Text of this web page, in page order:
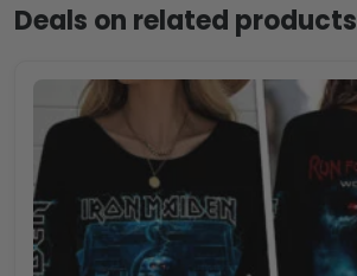
Deals on related products